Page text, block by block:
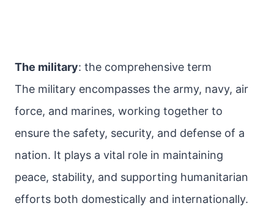
The military: the comprehensive term
The military encompasses the army, navy, air
force, and marines, working together to
ensure the safety, security, and defense of a
nation. It plays a vital role in maintaining
peace, stability, and supporting humanitarian
efforts both domestically and internationally.